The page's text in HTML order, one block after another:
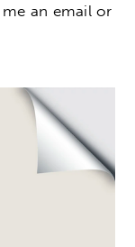
an email or